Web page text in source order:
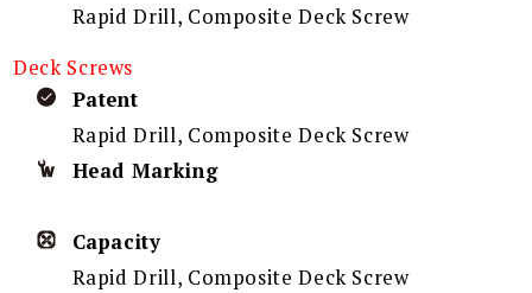
Rapid Drill, Composite Deck Screw
Deck Screws
Patent
Rapid Drill, Composite Deck Screw
Head Marking
Capacity
Rapid Drill, Composite Deck Screw